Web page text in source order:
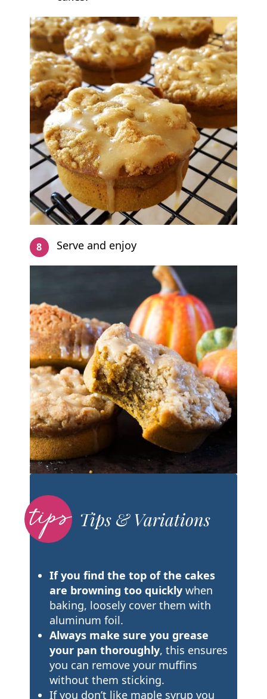
Serve and enjoy
Tips & Variations
If you find the top of the cakes
are browning too quicklywhen
baking, loosely cover them with
aluminum foil.
Always make sure you grease
your pan thoroughly, this ensures
you can remove your muffins
without them sticking.
If you don’t like maple syrup you